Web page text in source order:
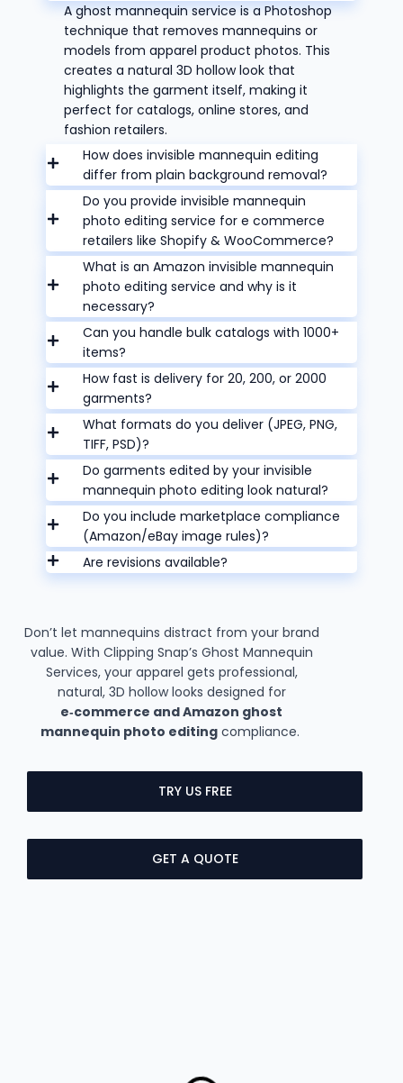
A ghost mannequin service is a Photoshop
technique that removes mannequins or
models from apparel product photos. This
creates a natural 3D hollow look that
highlights the garment itself, making it
perfect for catalogs, online stores, and
fashion retailers.
How does invisible mannequin editing
differ from plain background removal?
Do you provide invisible mannequin
photo editing service for e commerce
retailers like Shopify & WooCommerce?
What is an Amazon invisible mannequin
photo editing service and why is it
necessary?
Can you handle bulk catalogs with 1000+
items?
How fast is delivery for 20, 200, or 2000
garments?
What formats do you deliver (JPEG, PNG,
TIFF, PSD)?
Do garments edited by your invisible
mannequin photo editing look natural?
Do you include marketplace compliance
(Amazon/eBay image rules)?
Are revisions available?
Don’t let mannequins distract from your brand
value. With Clipping Snap’s Ghost Mannequin
Services, your apparel gets professional,
natural, 3D hollow looks designed for
e‑commerce and Amazon ghost
mannequin photo editingcompliance.
TRY US FREE
GET A QUOTE